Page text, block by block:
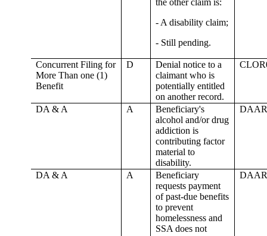
the other claim is:
- A disability claim;
- Still pending.
Concurrent Filing for
More Than one (1)
Benefit
D
Denial notice to a
claimant who is
potentially entitled
on another record.
DA & A A
Beneficiary's
alcohol and/or drug
addiction is
contributing factor
material to
disability.
DA & A A
Beneficiary
requests payment
of past-due benefits
to prevent
homelessness and
SSA does not